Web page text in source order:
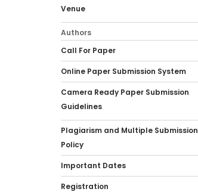
Venue
Authors
Call For Paper
Online Paper Submission System
Camera Ready Paper Submission
Guidelines
Plagiarism and Multiple Submission
Policy
Important Dates
Registration